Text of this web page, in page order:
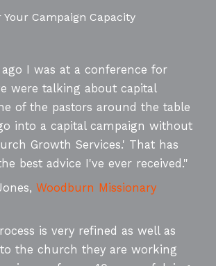
Your Campaign Capacity
ago I was at a conference for
were talking about capital
of the pastors around the table
into a capital campaign without
Growth Services.' That has
best advice I've ever received."
Woodburn Missionary
is very refined as well as
the church they are working